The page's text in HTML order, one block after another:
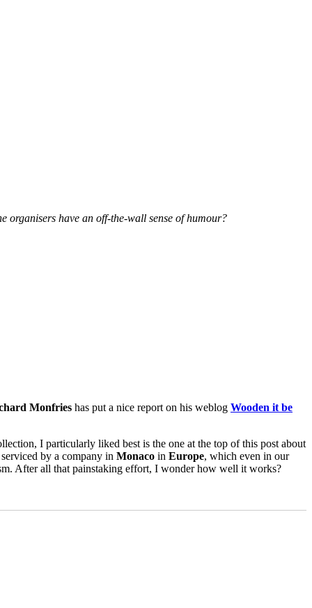
organisers have an off-the-wall sense of humour?
Monfries has put a nice report on his weblog Wooden it be
I particularly liked best is the one at the top of this post about
by a company in Monaco in Europe, which even in our
After all that painstaking effort, I wonder how well it works?